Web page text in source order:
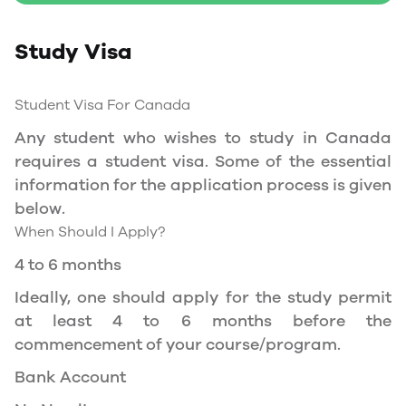
You will need a Social Insurance Number (SIN)
Canada during the course of your studies. To
permit, and you should be a full- time student
at a recognized university.
You can work part-time off-campus if you are
studying in the Quebec province.
long as you have a valid study permit.
Work Hours Canada
Study Visa
Student Visa For Canada
Any student who wishes to study in Canada
requires a student visa. Some of the essential
information for the application process is given
below.
When Should I Apply?
4 to 6 months
Ideally, one should apply for the study permit
at least 4 to 6 months before the
commencement of your course/program.
Bank Account